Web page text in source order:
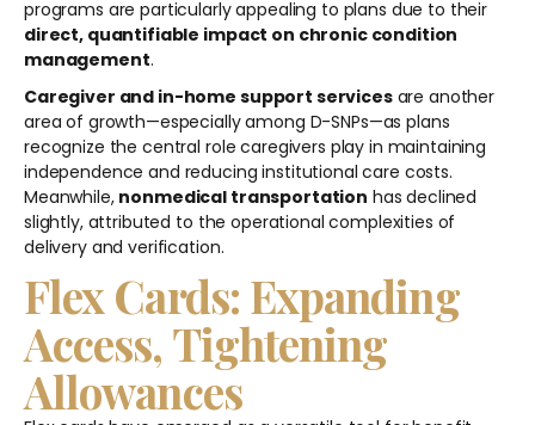
programs are particularly appealing to plans due to their
direct, quantifiable impact on chronic condition
management.
Caregiver and in-home support servicesare another
area of growth—especially among D-SNPs—as plans
recognize the central role caregivers play in maintaining
independence and reducing institutional care costs.
Meanwhile, nonmedical transportation has declined
slightly, attributed to the operational complexities of
delivery and verification.
Flex Cards: Expanding
Access, Tightening
Allowances